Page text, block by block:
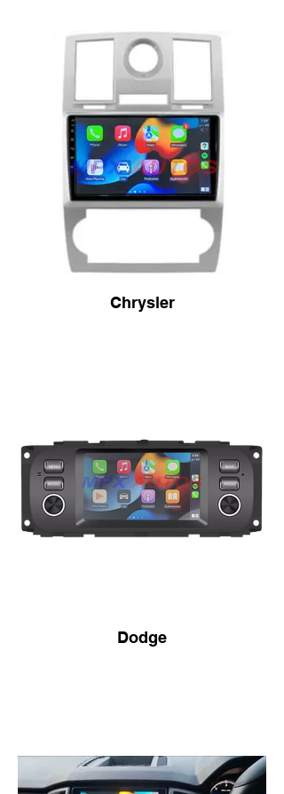
Chrysler
Dodge